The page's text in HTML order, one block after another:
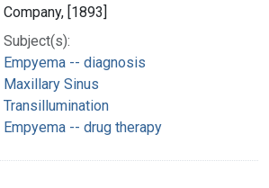
Company, [1893]
Subject(s):
Empyema -- diagnosis
Maxillary Sinus
Transillumination
Empyema -- drug therapy